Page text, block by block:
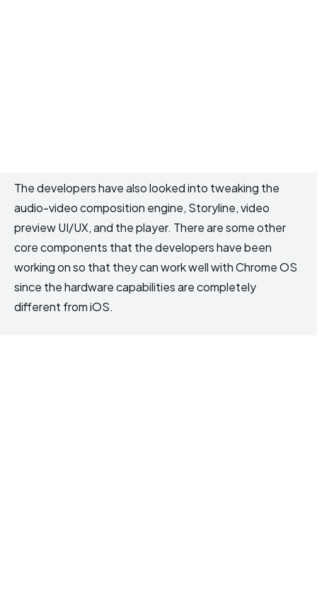
The developers have also looked into tweaking the
audio-video composition engine, Storyline, video
preview UI/UX, and the player. There are some other
core components that the developers have been
working on so that they can work well with Chrome OS
since the hardware capabilities are completely
different from iOS.